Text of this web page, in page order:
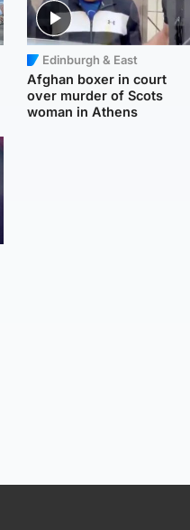
Edinburgh & East
Afghan boxer in court
over murder of Scots
woman in Athens